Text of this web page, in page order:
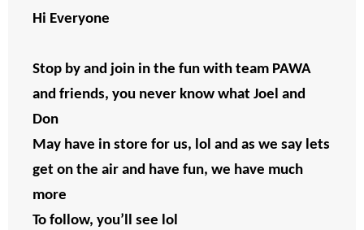
Hi Everyone
Stop by and join in the fun with team PAWA
and friends, you never know what Joel and
Don
May have in store for us, lol and as we say lets
get on the air and have fun, we have much
more
To follow, you’ll see lol